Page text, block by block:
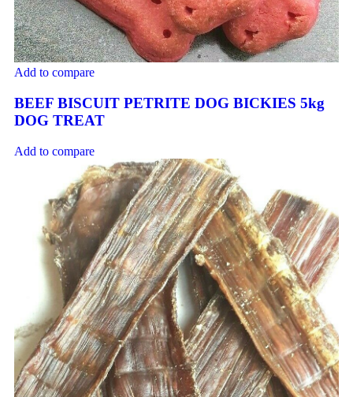
Add to compare
BEEF BISCUIT PETRITE DOG BICKIES 5kg
DOG TREAT
Add to compare